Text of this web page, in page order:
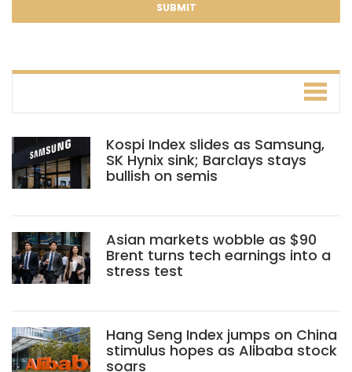
Kospi Index slides as Samsung,
SK Hynix sink; Barclays stays
bullish on semis
Asian markets wobble as $90
Brent turns tech earnings into a
stress test
Hang Seng Index jumps on China
stimulus hopes as Alibaba stock
soars